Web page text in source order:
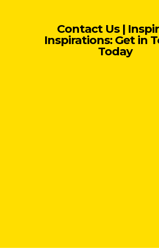
Contact Us |
Inspirations: Get in
Today